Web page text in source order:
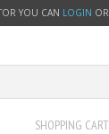
YOU CAN LOGIN OR
SHOPPING CART